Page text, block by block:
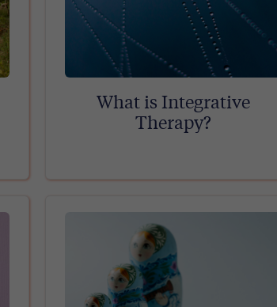
What is Integrative
Therapy?